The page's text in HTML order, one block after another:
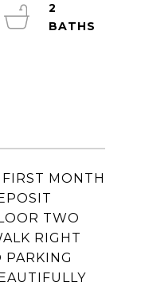
MONTH
TWO
RIGHT
PARKING
2